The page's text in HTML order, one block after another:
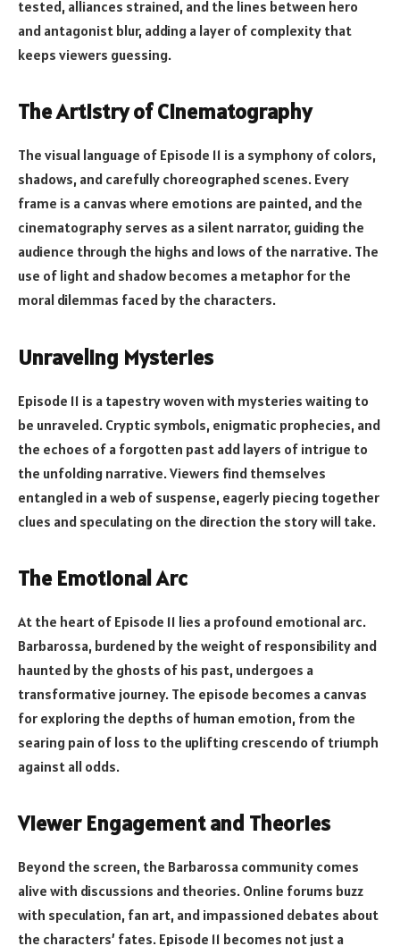
tested, alliances strained, and the lines between hero
and antagonist blur, adding a layer of complexity that
keeps viewers guessing.
The Artistry of Cinematography
The visual language of Episode 11 is a symphony of colors,
shadows, and carefully choreographed scenes. Every
frame is a canvas where emotions are painted, and the
cinematography serves as a silent narrator, guiding the
audience through the highs and lows of the narrative. The
use of light and shadow becomes a metaphor for the
moral dilemmas faced by the characters.
Unraveling Mysteries
Episode 11 is a tapestry woven with mysteries waiting to
be unraveled. Cryptic symbols, enigmatic prophecies, and
the echoes of a forgotten past add layers of intrigue to
the unfolding narrative. Viewers find themselves
entangled in a web of suspense, eagerly piecing together
clues and speculating on the direction the story will take.
The Emotional Arc
At the heart of Episode 11 lies a profound emotional arc.
Barbarossa, burdened by the weight of responsibility and
haunted by the ghosts of his past, undergoes a
transformative journey. The episode becomes a canvas
for exploring the depths of human emotion, from the
searing pain of loss to the uplifting crescendo of triumph
against all odds.
Viewer Engagement and Theories
Beyond the screen, the Barbarossa community comes
alive with discussions and theories. Online forums buzz
with speculation, fan art, and impassioned debates about
the characters’ fates. Episode 11 becomes not just a